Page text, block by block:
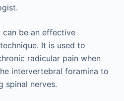
can be an effective
It is used to
radicular pain when
intervertebral foramina to
spinal nerves.